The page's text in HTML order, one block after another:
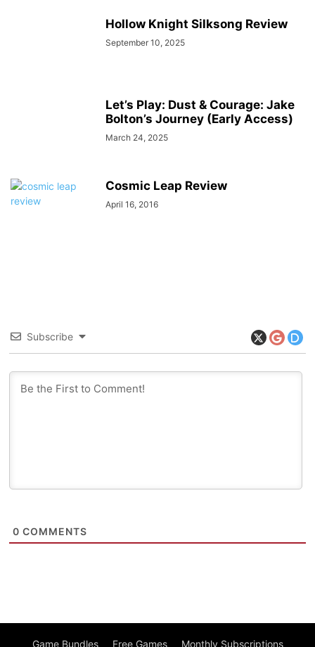
Hollow Knight Silksong Review
September 10, 2025
Let’s Play: Dust & Courage: Jake
Bolton’s Journey (Early Access)
March 24, 2025
Cosmic Leap Review
April 16, 2016
Subscribe
0 COMMENTS
Game Bundles Free Games Monthly Subscriptions